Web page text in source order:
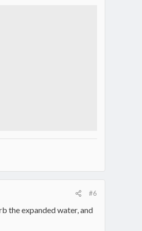
#6
the expanded water, and